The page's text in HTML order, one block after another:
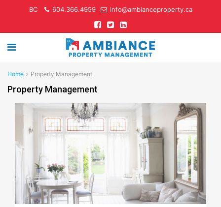
BC 604.366.4959 info@ambianceproperty.ca
Home Property Management
Property Management